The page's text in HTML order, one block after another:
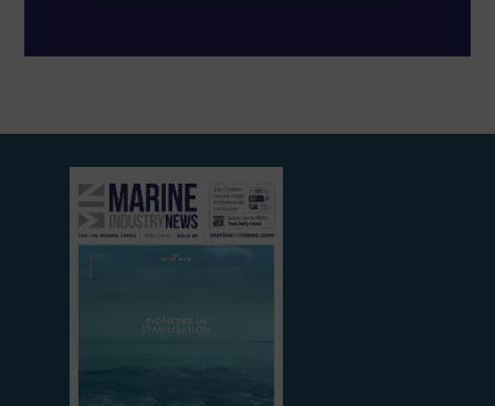
View
current
edition